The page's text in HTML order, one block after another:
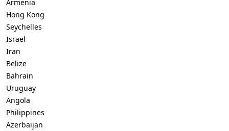
Armenia
Hong Kong
Seychelles
Israel
Iran
Belize
Bahrain
Uruguay
Angola
Philippines
Azerbaijan